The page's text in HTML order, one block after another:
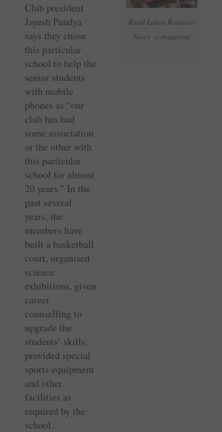
Read Latest Rotaract
News e-magazine
Club president
Jayesh ­Pandya
says they chose
this particular
school to help the
senior students
with mobile
phones as “our
club has had
some association
or the other with
this particular
school for almost
20 years.” In the
past several
years, the
members have
built a basketball
court, organised
science
exhibitions, given
career
counselling to
upgrade the
students’ skills,
provided special
sports equipment
and other
facilities as
required by the
school.